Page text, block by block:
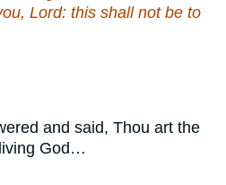
Lord: this shall not be to
and said, Thou art the
God…